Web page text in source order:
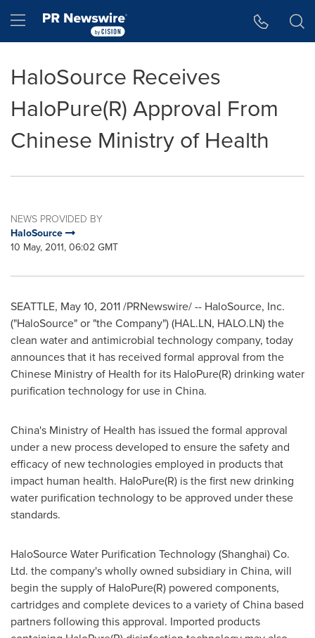
Hamburger menu
HaloSource Receives
HaloPure(R) Approval From
Chinese Ministry of Health
NEWS PROVIDED BY
HaloSource
10 May, 2011, 06:02 GMT
SEATTLE, May 10, 2011/PRNewswire/ -- HaloSource, Inc.
("HaloSource" or "the Company") (HAL.LN, HALO.LN) the
clean water and antimicrobial technology company, today
announces that it has received formal approval from the
Chinese Ministry of Health for its HaloPure(R) drinking water
purification technology for use in China.
China's Ministry of Health has issued the formal approval
under a new process developed to ensure the safety and
efficacy of new technologies employed in products that
impact human health. HaloPure(R) is the first new drinking
water purification technology to be approved under these
standards.
HaloSource Water Purification Technology (Shanghai) Co.
Ltd. the company's wholly owned subsidiary in China, will
begin the supply of HaloPure(R) powered components,
cartridges and complete devices to a variety ofChina based
partners following this approval. Imported products